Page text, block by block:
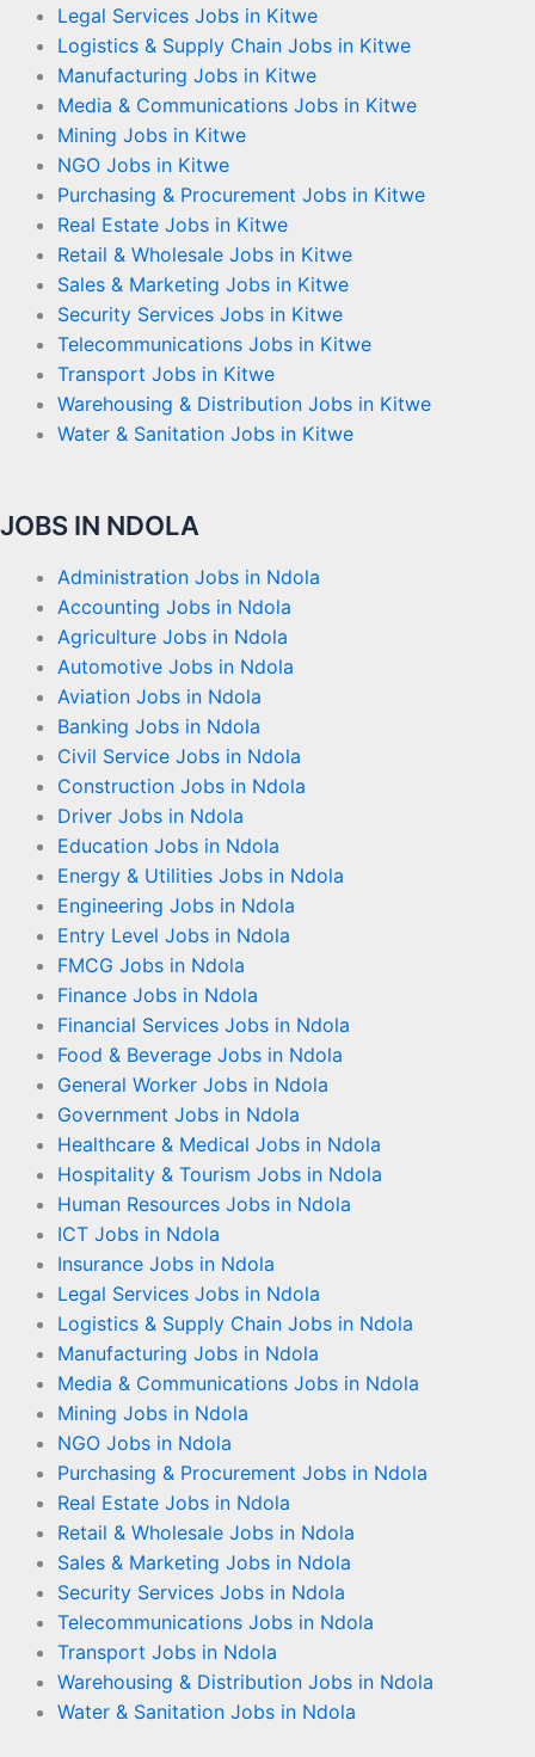
Legal Services Jobs in Kitwe
Logistics & Supply Chain Jobs in Kitwe
Manufacturing Jobs in Kitwe
Media & Communications Jobs in Kitwe
Mining Jobs in Kitwe
NGO Jobs in Kitwe
Purchasing & Procurement Jobs in Kitwe
Real Estate Jobs in Kitwe
Retail & Wholesale Jobs in Kitwe
Sales & Marketing Jobs in Kitwe
Security Services Jobs in Kitwe
Telecommunications Jobs in Kitwe
Transport Jobs in Kitwe
Warehousing & Distribution Jobs in Kitwe
Water & Sanitation Jobs in Kitwe
JOBS IN NDOLA
Administration Jobs in Ndola
Accounting Jobs in Ndola
Agriculture Jobs in Ndola
Automotive Jobs in Ndola
Aviation Jobs in Ndola
Banking Jobs in Ndola
Civil Service Jobs in Ndola
Construction Jobs in Ndola
Driver Jobs in Ndola
Education Jobs in Ndola
Energy & Utilities Jobs in Ndola
Engineering Jobs in Ndola
Entry Level Jobs in Ndola
FMCG Jobs in Ndola
Finance Jobs in Ndola
Financial Services Jobs in Ndola
Food & Beverage Jobs in Ndola
General Worker Jobs in Ndola
Government Jobs in Ndola
Healthcare & Medical Jobs in Ndola
Hospitality & Tourism Jobs in Ndola
Human Resources Jobs in Ndola
ICT Jobs in Ndola
Insurance Jobs in Ndola
Legal Services Jobs in Ndola
Logistics & Supply Chain Jobs in Ndola
Manufacturing Jobs in Ndola
Media & Communications Jobs in Ndola
Mining Jobs in Ndola
NGO Jobs in Ndola
Purchasing & Procurement Jobs in Ndola
Real Estate Jobs in Ndola
Retail & Wholesale Jobs in Ndola
Sales & Marketing Jobs in Ndola
Security Services Jobs in Ndola
Telecommunications Jobs in Ndola
Transport Jobs in Ndola
Warehousing & Distribution Jobs in Ndola
Water & Sanitation Jobs in Ndola